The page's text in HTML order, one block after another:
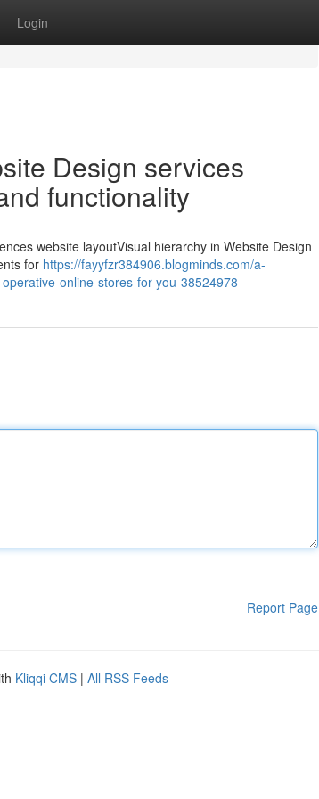
Login
Design services
functionality
website layoutVisual hierarchy in Website Design
for https://fayyfzr384906.blogminds.com/a-
online-stores-for-you-38524978
Report Page
Kliqqi CMS | All RSS Feeds